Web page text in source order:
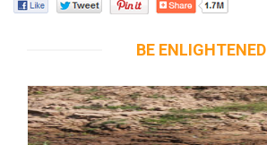
BE ENLIGHTENED